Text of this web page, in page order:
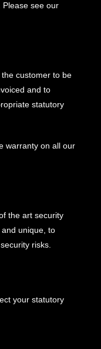
Please see our
customer to be
and to
statutory
warranty on all our
the art security
unique, to
risks.
your statutory